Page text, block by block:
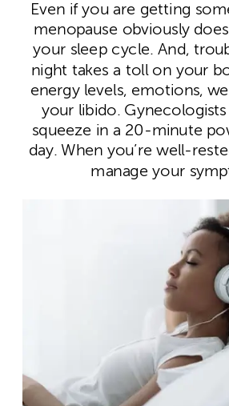
Even if you are getting
menopause obviously
your sleep cycle. And,
night takes a toll on your
energy levels, emotions,
your libido.
squeeze in a 20-minute
day. When you’re well-
manage your